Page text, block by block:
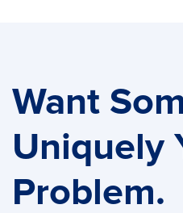
Want
Uniquely
Problem.